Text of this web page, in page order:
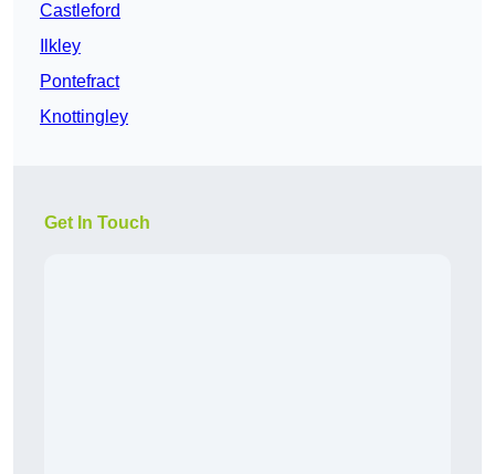
Castleford
Ilkley
Pontefract
Knottingley
Get In Touch